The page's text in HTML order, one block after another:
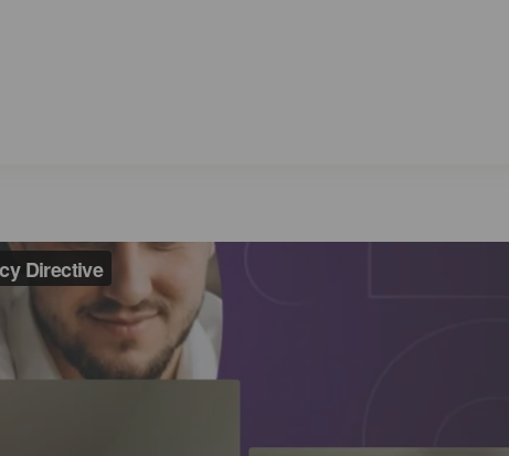
EU Pay Transparency